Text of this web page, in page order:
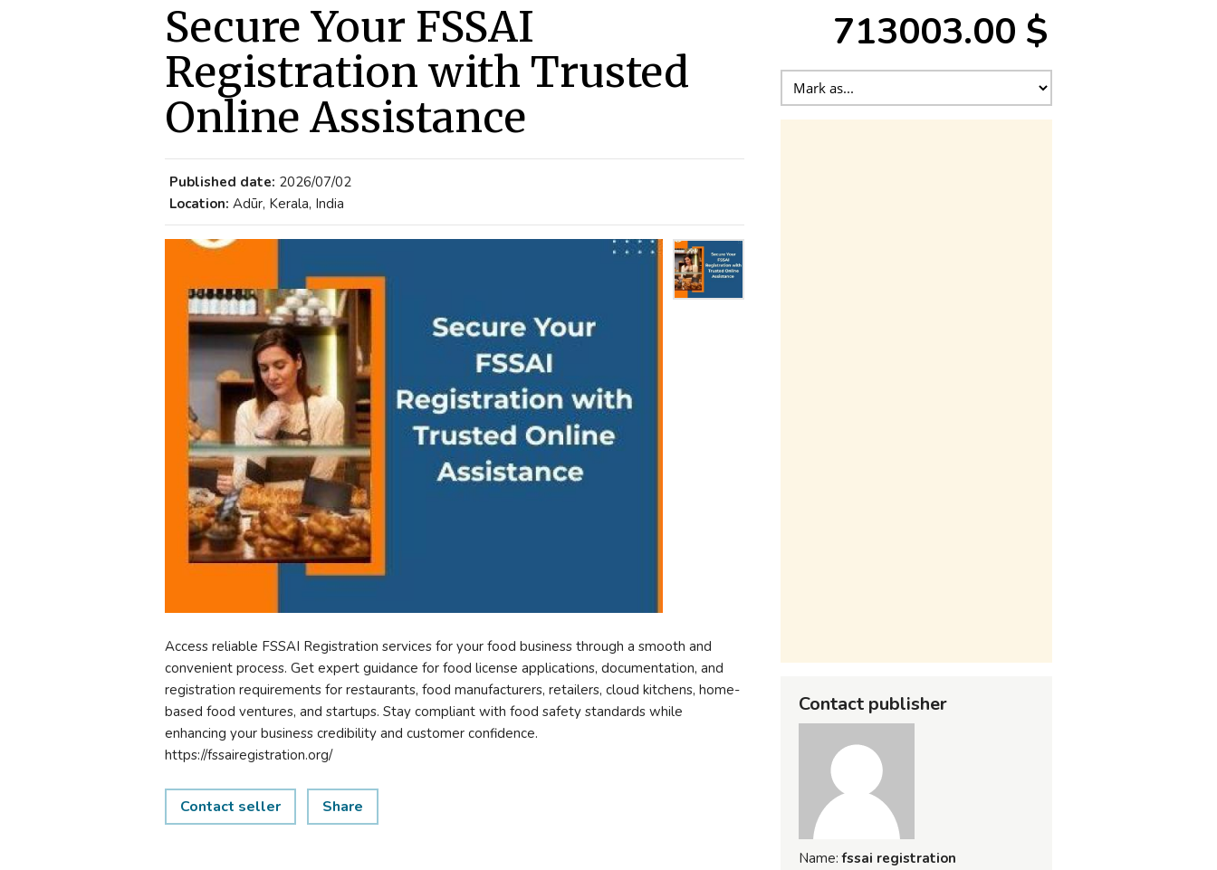
Secure Your FSSAI
Registration with Trusted
Online Assistance
Published date: 2026/07/02
Location: Adūr, Kerala, India
Access reliable FSSAI Registration services for your food business through a smooth and
convenient process. Get expert guidance for food license applications, documentation, and
registration requirements for restaurants, food manufacturers, retailers, cloud kitchens, home-
based food ventures, and startups. Stay compliant with food safety standards while
enhancing your business credibility and customer confidence.
https://fssairegistration.org/
Contact seller Share
713003.00 $
Contact publisher
Name: fssai registration